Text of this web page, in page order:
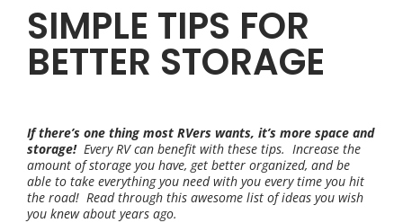
SIMPLE TIPS FOR
BETTER STORAGE
If there’s one thing most RVers wants, it’s more space and
storage!Every RV can benefit with these tips. Increase the
amount of storage you have, get better organized, and be
able to take everything you need with you every time you hit
the road! Read through this awesome list of ideas you wish
you knew about years ago.